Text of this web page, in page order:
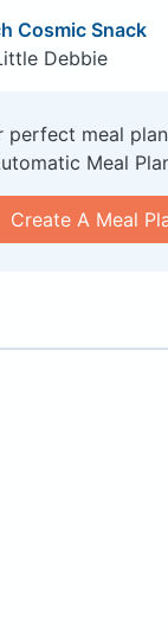
Cosmic Snack
Debbie
perfect meal
Meal
Create A Meal